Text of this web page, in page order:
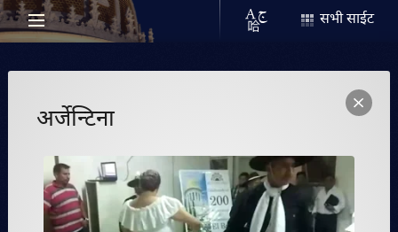
सभी साईट
अर्जेन्टिना